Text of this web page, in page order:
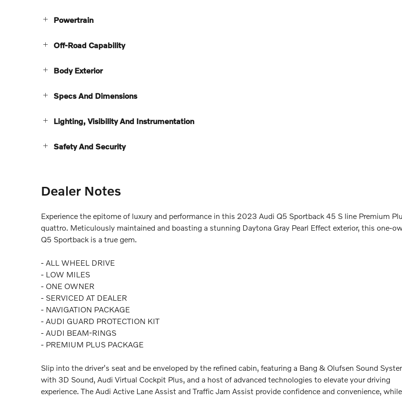
Powertrain
Off-Road Capability
Body Exterior
Specs And Dimensions
Lighting, Visibility And Instrumentation
Safety And Security
Dealer Notes
Experience the epitome of luxury and performance in this 2023 Audi Q5 Sportback 45 S line Premium
quattro. Meticulously maintained and boasting a stunning Daytona Gray Pearl Effect exterior, this one-
Q5 Sportback is a true gem.
- ALL WHEEL DRIVE
- LOW MILES
- ONE OWNER
- SERVICED AT DEALER
- NAVIGATION PACKAGE
- AUDI GUARD PROTECTION KIT
- AUDI BEAM-RINGS
- PREMIUM PLUS PACKAGE
Slip into the driver's seat and be enveloped by the refined cabin, featuring a Bang & Olufsen Sound
with 3D Sound, Audi Virtual Cockpit Plus, and a host of advanced technologies to elevate your driving
experience. The Audi Active Lane Assist and Traffic Jam Assist provide confidence and convenience,